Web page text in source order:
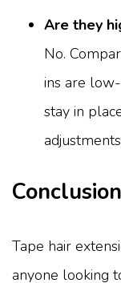
Are they
No.
ins are
stay in
Conclusion
Tape hair
anyone looking